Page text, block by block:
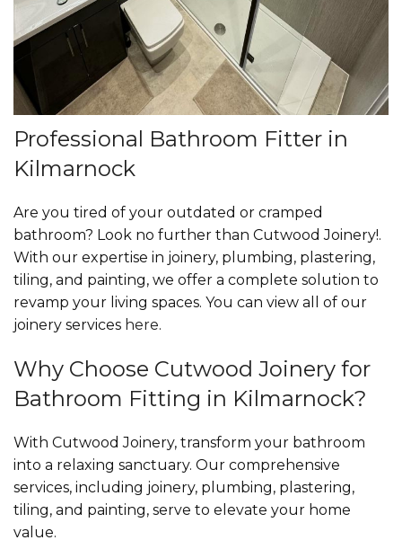
Professional Bathroom Fitter in
Kilmarnock
Are you tired of your outdated or cramped
bathroom? Look no further than Cutwood Joinery!.
With our expertise in joinery, plumbing, plastering,
tiling, and painting, we offer a complete solution to
revamp your living spaces. You can view all of our
joinery services here.
Why Choose Cutwood Joinery for
Bathroom Fitting in Kilmarnock?
With Cutwood Joinery, transform your bathroom
into a relaxing sanctuary. Our comprehensive
services, including joinery, plumbing, plastering,
tiling, and painting, serve to elevate your home
value.